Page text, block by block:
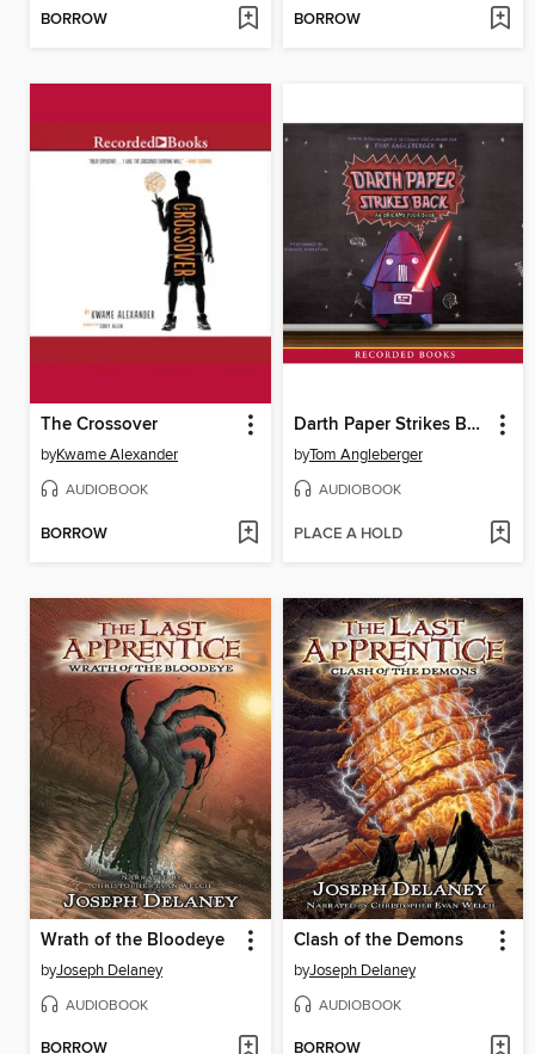
BORROW BORROW
The Crossover
byKwame Alexander
AUDIOBOOK
BORROW
Darth Paper Strikes Back
byTom Angleberger
AUDIOBOOK
PLACE A HOLD
Wrath of the Bloodeye
byJoseph Delaney
AUDIOBOOK
BORROW
Clash of the Demons
byJoseph Delaney
AUDIOBOOK
BORROW